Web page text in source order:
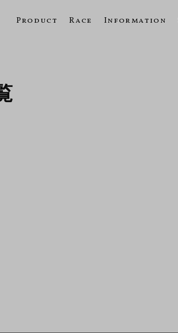
Product Race Information